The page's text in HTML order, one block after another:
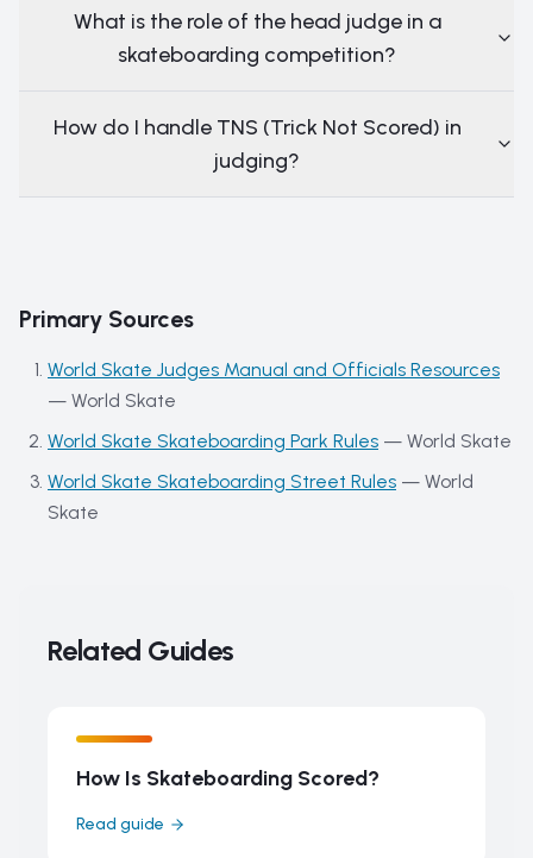
What is the role of the head judge in a
skateboarding competition?
How do I handle TNS (Trick Not Scored) in
judging?
Primary Sources
World Skate Judges Manual and Officials Resources
— World Skate
World Skate Skateboarding Park Rules — World Skate
World Skate Skateboarding Street Rules — World
Skate
Related Guides
How Is Skateboarding Scored?
Read guide